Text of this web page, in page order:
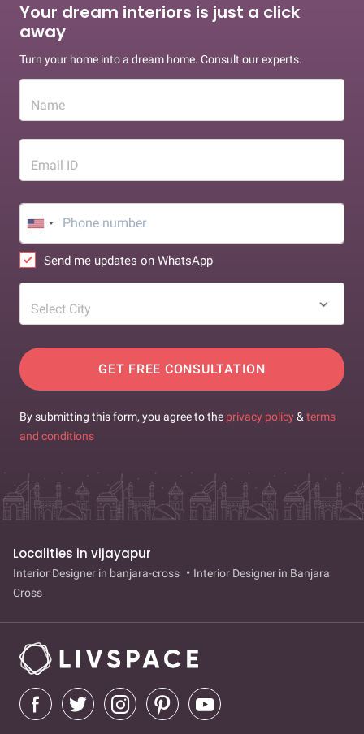
Your dream interiors is just a click
away
Turn your home into a dream home. Consult our experts.
Name
Email ID
Send me updates on WhatsApp
Select City
GET FREE CONSULTATION
By submitting this form, you agree to the privacy policy& terms
and conditions
Localities in vijayapur
Interior Designer in banjara-cross
Interior Designer in Banjara
Cross